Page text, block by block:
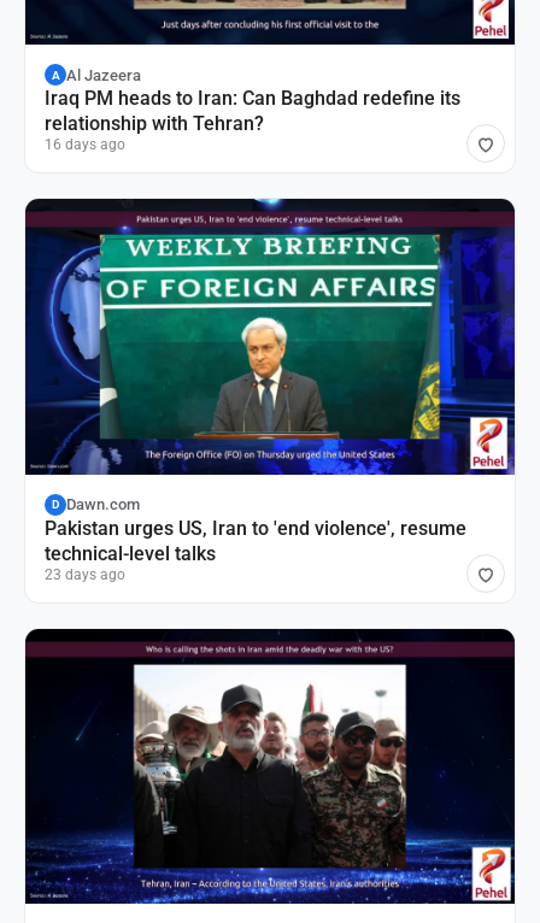
A Al Jazeera
Iraq PM heads to Iran: Can Baghdad redefine its
relationship with Tehran?
16 days ago
D Dawn.com
Pakistan urges US, Iran to 'end violence', resume
technical-level talks
23 days ago